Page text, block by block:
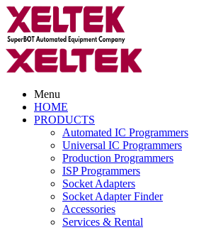
Menu
HOME
PRODUCTS
Automated IC Programmers
Universal IC Programmers
Production Programmers
ISP Programmers
Socket Adapters
Socket Adapter Finder
Accessories
Services & Rental